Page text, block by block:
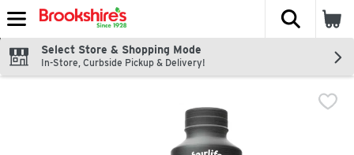
Skip header to page content
The
Select Store & Shopping Mode
In-Store, Curbside Pickup & Delivery!